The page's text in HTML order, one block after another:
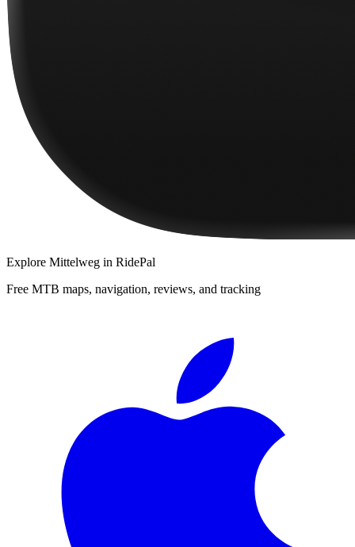
Explore Mittelweg in RidePal
Free MTB maps, navigation, reviews, and tracking